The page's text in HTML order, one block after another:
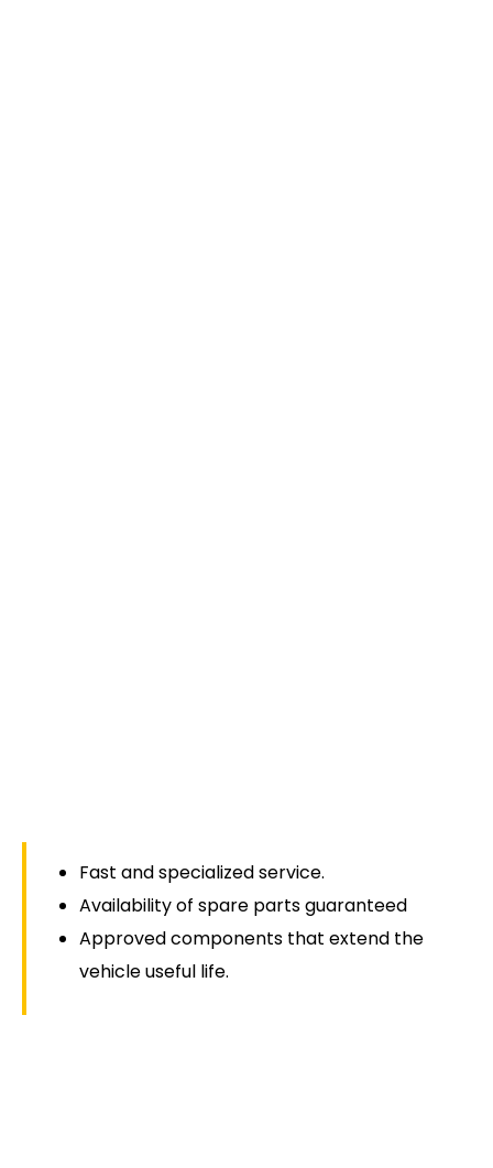
Fast and specialized service.
Availability of spare parts guaranteed
Approved components that extend the
vehicle useful life.